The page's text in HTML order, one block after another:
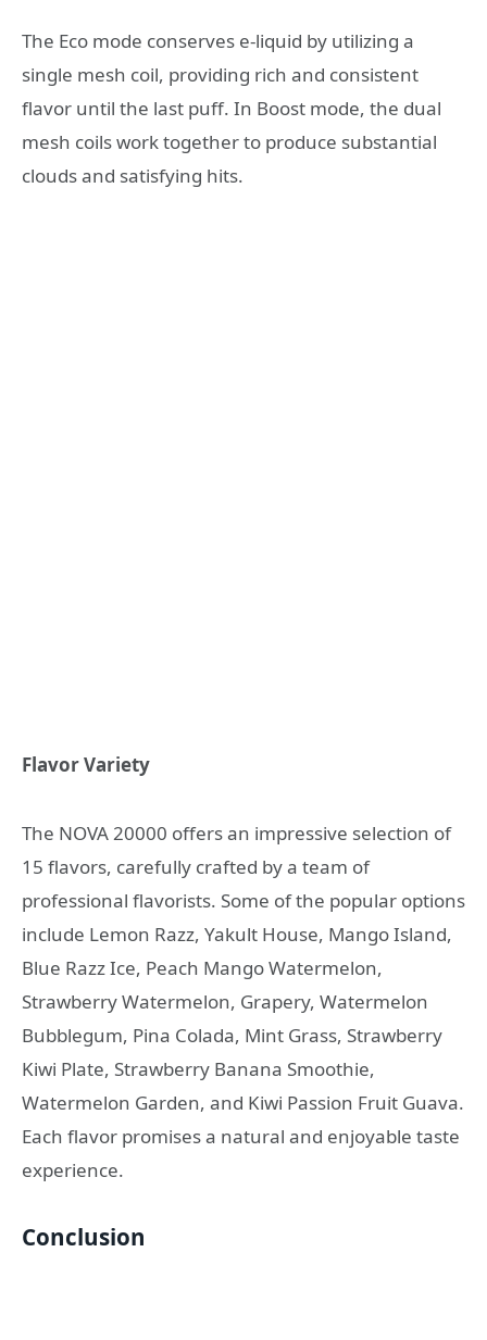
The Eco mode conserves e-liquid by utilizing a
single mesh coil, providing rich and consistent
flavor until the last puff. In Boost mode, the dual
mesh coils work together to produce substantial
clouds and satisfying hits.
Flavor Variety
The NOVA 20000 offers an impressive selection of
15 flavors, carefully crafted by a team of
professional flavorists. Some of the popular options
include Lemon Razz, Yakult House, Mango Island,
Blue Razz Ice, Peach Mango Watermelon,
Strawberry Watermelon, Grapery, Watermelon
Bubblegum, Pina Colada, Mint Grass, Strawberry
Kiwi Plate, Strawberry Banana Smoothie,
Watermelon Garden, and Kiwi Passion Fruit Guava.
Each flavor promises a natural and enjoyable taste
experience.
Conclusion